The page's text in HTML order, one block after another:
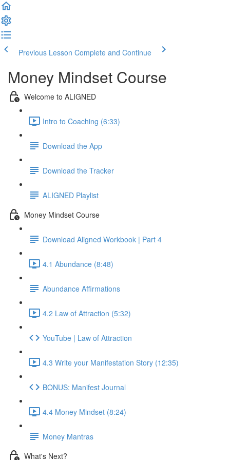
Previous Lesson Complete and Continue
Money Mindset Course
Welcome to ALIGNED
Intro to Coaching (6:33)
Download the App
Download the Tracker
ALIGNED Playlist
Money Mindset Course
Download Aligned Workbook | Part 4
4.1 Abundance (8:48)
Abundance Affirmations
4.2 Law of Attraction (5:32)
YouTube | Law of Attraction
4.3 Write your Manifestation Story (12:35)
BONUS: Manifest Journal
4.4 Money Mindset (8:24)
Money Mantras
What's Next?